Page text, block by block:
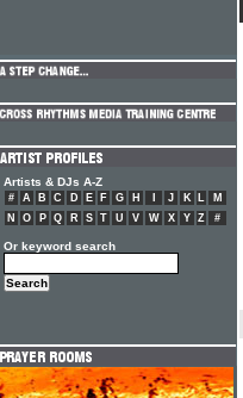
Artists & DJs A-Z
# A B C D E F G H J K L
M
N
O P Q R S T U V W X Y Z #
Or keyword search